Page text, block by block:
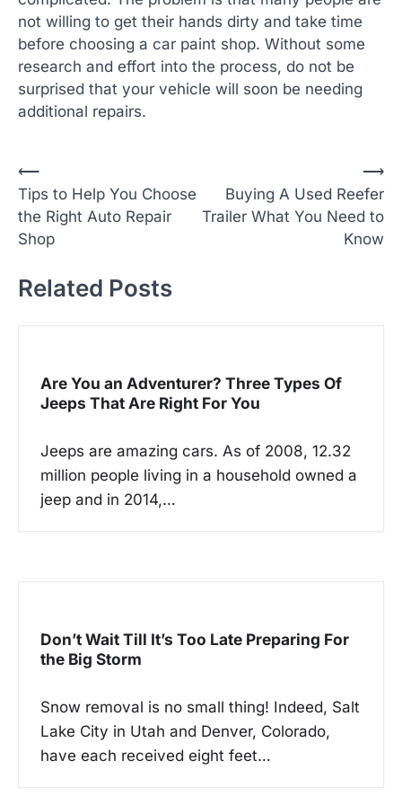
not willing to get their hands dirty and take time
before choosing a car paint shop. Without some
research and effort into the process, do not be
surprised that your vehicle will soon be needing
additional repairs.
P
o
s
n
⟵
Tips to Help You Choose
the Right Auto Repair
Shop
Buying A Used Reefer
Trailer What You Need to
Know
⟶
Related Posts
Are You an Adventurer? Three Types Of
Jeeps That Are Right For You
Jeeps are amazing cars. As of 2008, 12.32
million people living in a household owned a
jeep and in 2014,…
Don’t Wait Till It’s Too Late Preparing For
the Big Storm
Snow removal is no small thing! Indeed, Salt
Lake City in Utah and Denver, Colorado,
have each received eight feet…